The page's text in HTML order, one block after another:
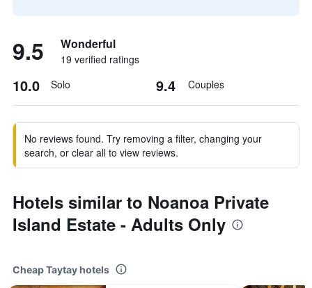
9.5 Wonderful
19 verified ratings
10.0 Solo 9.4 Couples
No reviews found. Try removing a filter, changing your
search, or clear all to view reviews.
Hotels similar to Noanoa Private
Island Estate - Adults Only
Cheap Taytay hotels